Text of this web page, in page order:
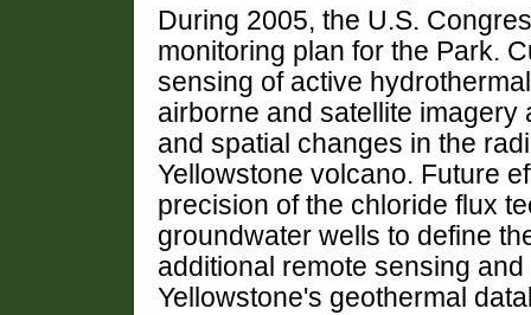
During 2005, the U.S.
monitoring plan for the Park.
sensing of active
airborne and satellite
and spatial changes in the
Yellowstone volcano. Future
precision of the chloride flux
groundwater wells to define
additional remote sensing
Yellowstone's geothermal